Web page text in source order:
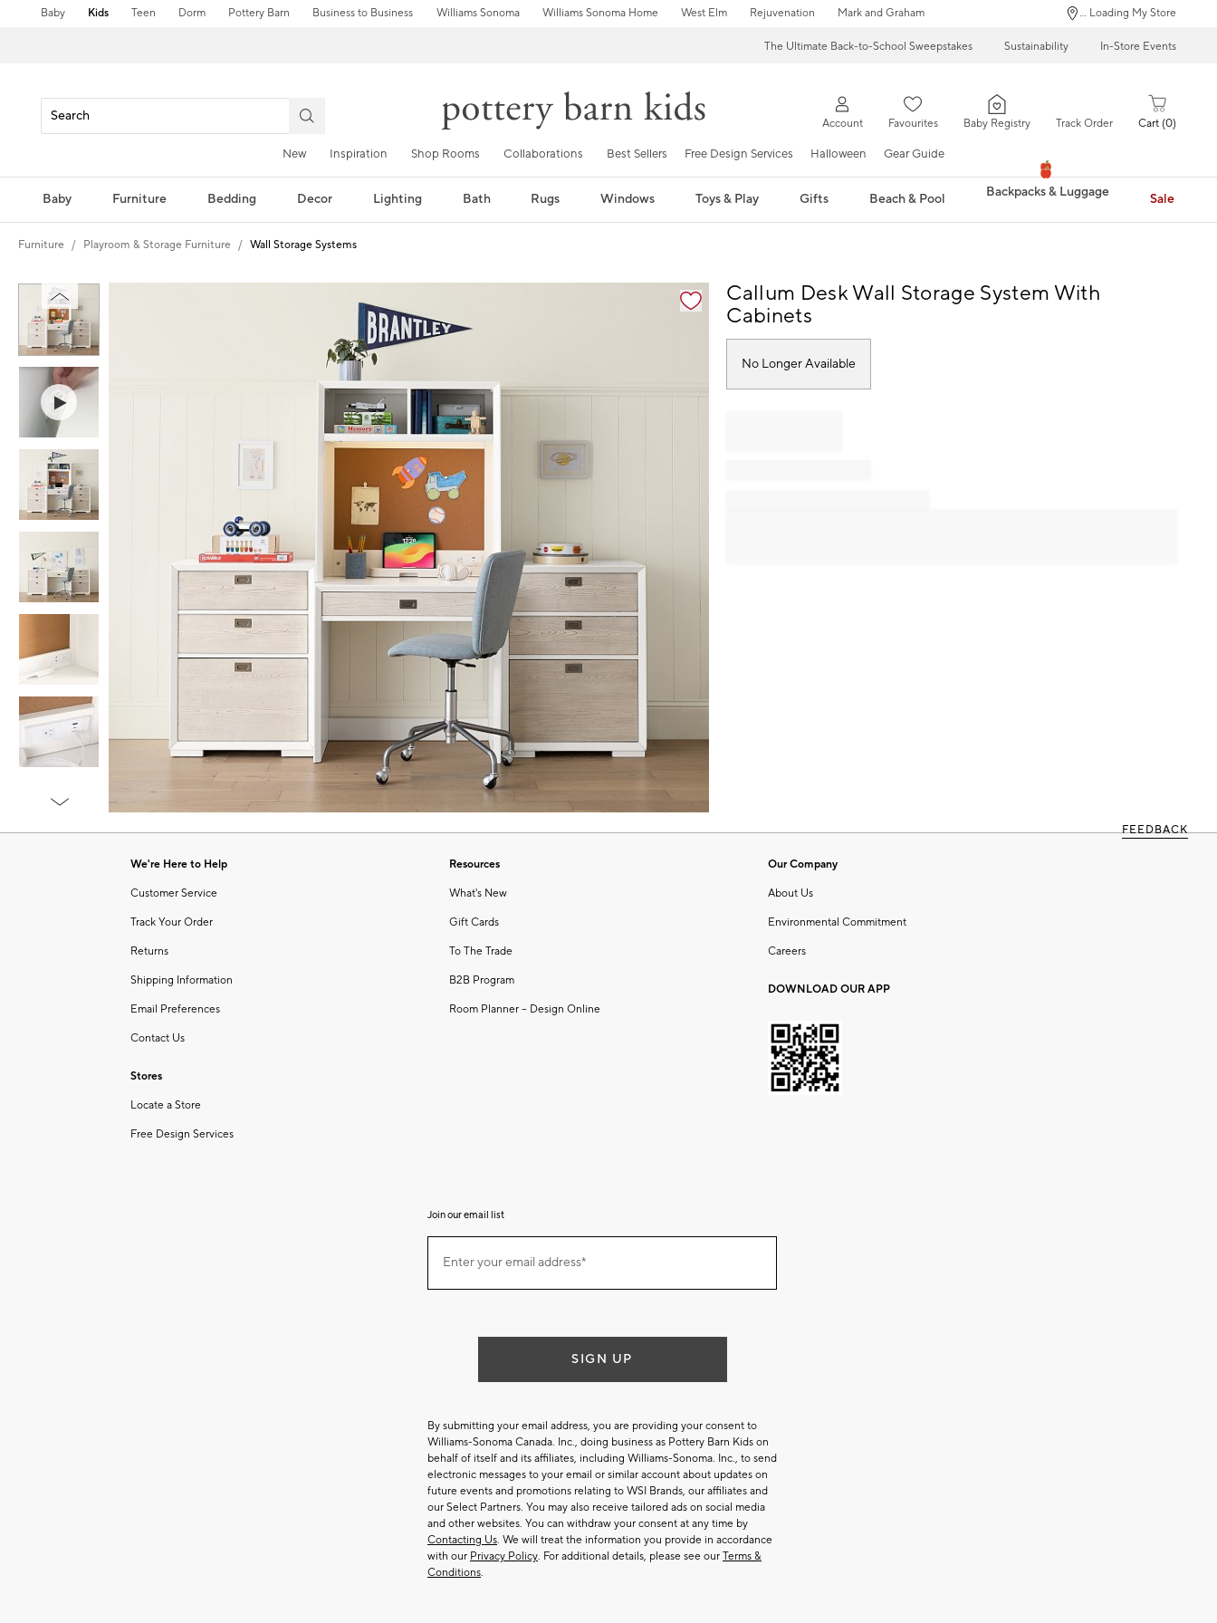
Baby Kids Teen Dorm Pottery Barn Business to Business Williams Sonoma Williams Sonoma Home West Elm Rejuvenation Mark and Graham ... Loading My Store
The Ultimate Back-to-School Sweepstakes Sustainability In-Store Events
Account Favourites Baby Registry Track Order Cart 0
New Inspiration Shop Rooms Collaborations Best Sellers Free Design Services Halloween Gear Guide
Baby Furniture Bedding Decor Lighting Bath Rugs Windows Toys & Play Gifts Beach & Pool Backpacks & Luggage Sale
Furniture Playroom & Storage Furniture Wall Storage Systems
Callum Desk Wall Storage System With
Cabinets
No Longer Available
FEEDBACK
We're Here to Help
Customer Service
Track Your Order
Returns
Shipping Information
Email Preferences
Contact Us
Stores
Locate a Store
Free Design Services
Resources
What's New
Gift Cards
To The Trade
B2B Program
Room Planner – Design Online
Our Company
About Us
Environmental Commitment
Careers
DOWNLOAD OUR APP
Join our email list
ourEnter your email address*
(required)
SIGN UP
By submitting your email address, you are providing your consent to
Williams-Sonoma Canada. Inc., doing business as Pottery Barn Kids on
behalf of itself and its affiliates, including Williams-Sonoma. Inc., to send
electronic messages to your email or similar account about updates on
future events and promotions relating to WSI Brands, our affiliates and
our Select Partners. You may also receive tailored ads on social media
and other websites. You can withdraw your consent at any time by
Contacting Us. We will treat the information you provide in accordance
with our Privacy Policy. For additional details, please see our Terms &
Conditions.